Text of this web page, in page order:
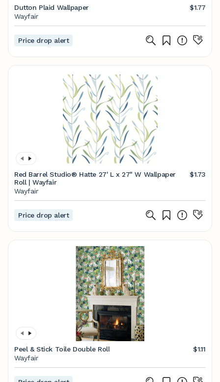
Dutton Plaid Wallpaper
$1.77
Wayfair
Price drop alert
Red Barrel Studio® Hatte 27' L x 27" W Wallpaper
Roll | Wayfair
$1.73
Wayfair
Price drop alert
Peel & Stick Toile Double Roll
$1.11
Wayfair